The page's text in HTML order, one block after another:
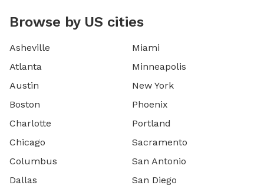
Browse by US cities
Asheville
Atlanta
Austin
Boston
Charlotte
Chicago
Columbus
Dallas
Miami
Minneapolis
New York
Phoenix
Portland
Sacramento
San Antonio
San Diego